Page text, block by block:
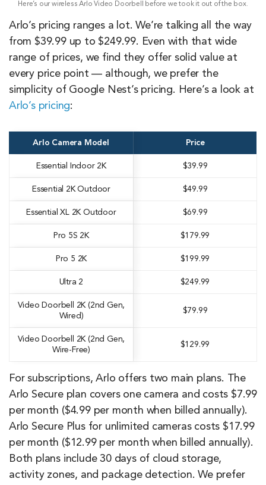
Here’s our wireless Arlo Video Doorbell before we took it out of the box.
Arlo’s pricing ranges a lot. We’re talking all the way
from $39.99 up to $249.99. Even with that wide
range of prices, we find they offer solid value at
every price point — although, we prefer the
simplicity of Google Nest’s pricing. Here’s a look at
Arlo’s pricing:
Arlo Camera Model Price
Essential Indoor 2K $39.99
Essential 2K Outdoor $49.99
Essential XL 2K Outdoor $69.99
Pro 5S 2K $179.99
Pro 5 2K $199.99
Ultra 2 $249.99
Video Doorbell 2K (2nd Gen,
Wired)
$79.99
Video Doorbell 2K (2nd Gen,
Wire-Free)
$129.99
For subscriptions, Arlo offers two main plans. The
Arlo Secure plan covers one camera and costs $7.99
per month ($4.99 per month when billed annually).
Arlo Secure Plus for unlimited cameras costs $17.99
per month ($12.99 per month when billed annually).
Both plans include 30 days of cloud storage,
activity zones, and package detection. We prefer